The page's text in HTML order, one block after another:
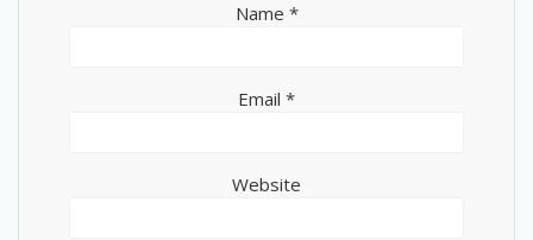
Name *
Email *
Website